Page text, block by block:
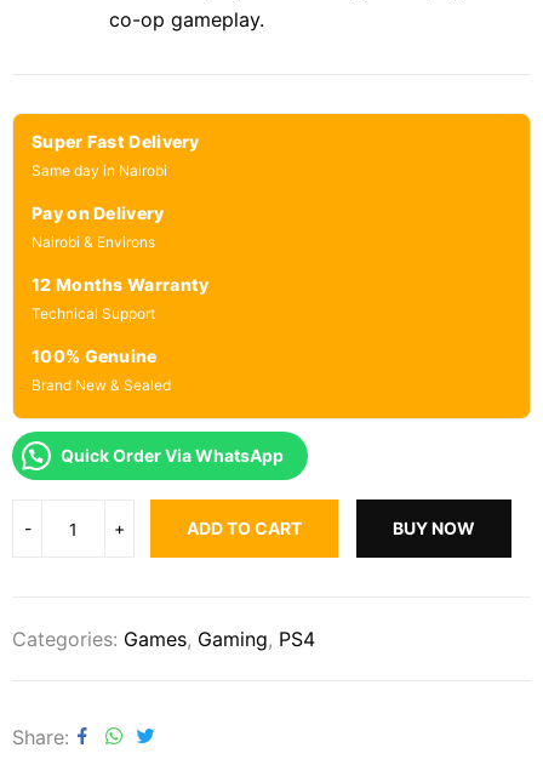
co-op gameplay.
Super Fast Delivery
Same day in Nairobi
Pay on Delivery
Nairobi & Environs
12 Months Warranty
Technical Support
100% Genuine
Brand New & Sealed
Quick Order Via WhatsApp
ADD TO CART BUY NOW
Categories: Games, Gaming, PS4
Share